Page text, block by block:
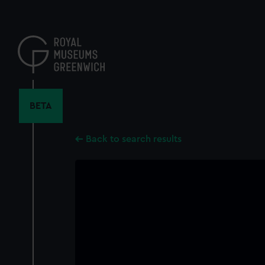
content
BETA
Back to search results